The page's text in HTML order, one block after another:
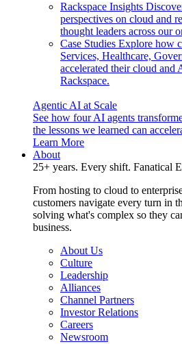
Rackspace Insights
perspectives on cloud and
thought leaders across our
Case Studies Explore how
Services, Healthcare,
accelerated their cloud and
Rackspace.
Agentic AI at Scale
See how four AI agents
the lessons we learned can
Learn More
About
25+ years. Every shift. Fanatical
From hosting to cloud to
customers navigate every turn in
solving what's complex so they
business.
About Us
Culture
Leadership
Alliances
Channel Partners
Investor Relations
Careers
Newsroom